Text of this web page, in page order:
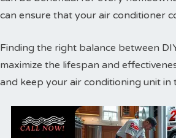
can ensure that your air conditioner
Finding the right balance between
maximize the lifespan and
and keep your air conditioning unit in